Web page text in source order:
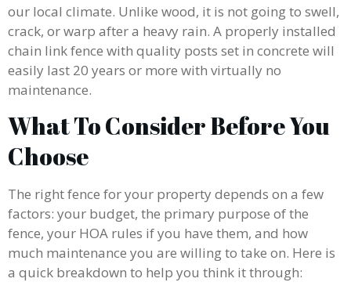
our local climate. Unlike wood, it is not going to swell,
crack, or warp after a heavy rain. A properly installed
chain link fence with quality posts set in concrete will
easily last 20 years or more with virtually no
maintenance.
What To Consider Before You
Choose
The right fence for your property depends on a few
factors: your budget, the primary purpose of the
fence, your HOA rules if you have them, and how
much maintenance you are willing to take on. Here is
a quick breakdown to help you think it through: